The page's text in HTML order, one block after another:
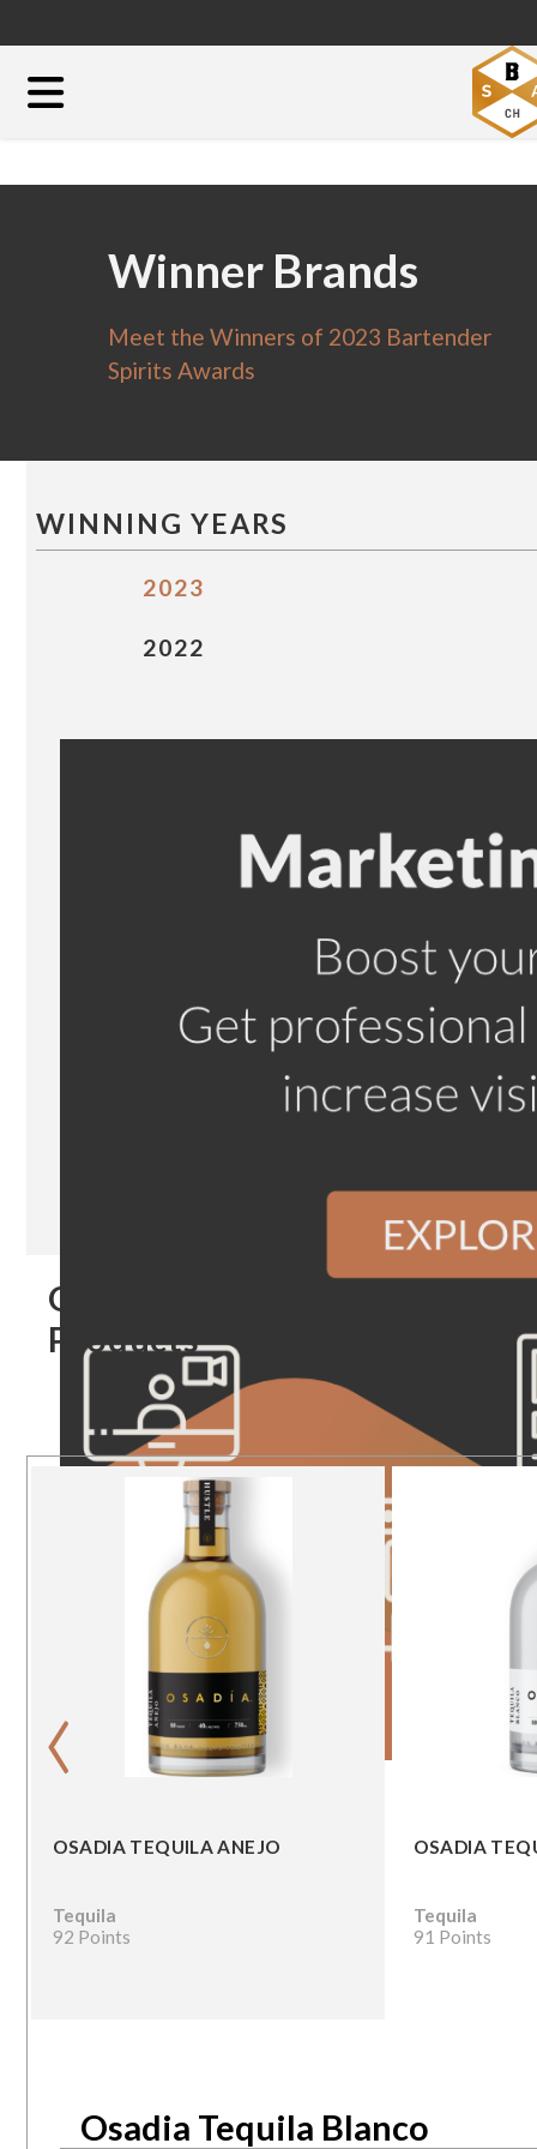
Winner Brands
Meet the Winners of 2023 Bartender
Spirits Awards
WINNING YEARS
2023
2022
Our
Products
OSADIA TEQUILA ANEJO
Tequila
92 Points
OSADIA
Tequila
91 Points
‹
Osadia Tequila Blanco